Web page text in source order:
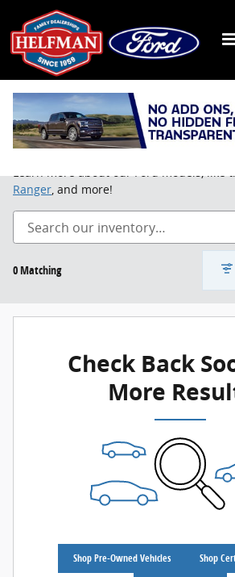
Skip to main content
Buy or Lease a New Ford in Stafford, TX
Learn more about our Ford models, like
Ranger, and more!
0 Matching
Check Back
More
Shop Pre-Owned Vehicles Shop